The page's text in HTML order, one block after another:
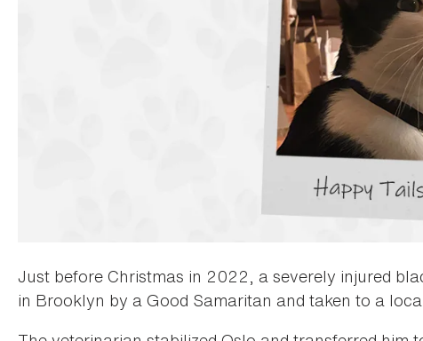
Just before Christmas in 2022, a severely injured
in Brooklyn by a Good Samaritan and taken to a